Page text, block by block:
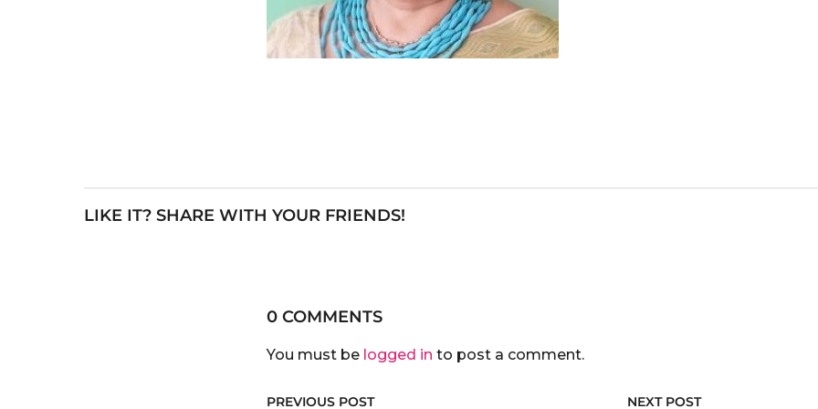
LIKE IT? SHARE WITH YOUR FRIENDS!
0 COMMENTS
You must be logged in to post a comment.
PREVIOUS POST NEXT POST